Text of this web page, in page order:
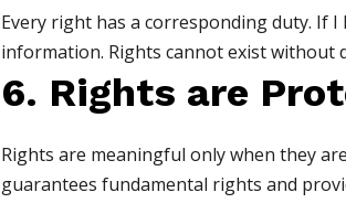
Every right has a corresponding duty. If
information. Rights cannot exist without
6. Rights are
Rights are meaningful only when they
guarantees fundamental rights and